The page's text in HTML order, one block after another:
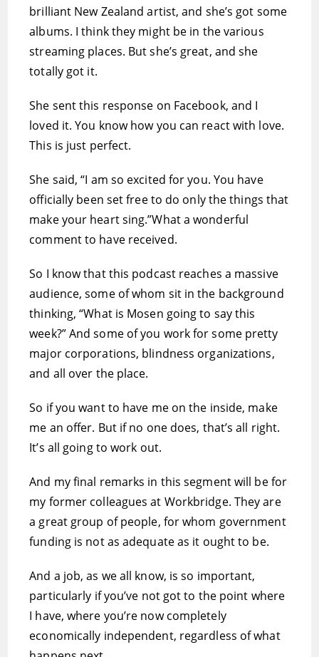
brilliant New Zealand artist, and she’s got some
albums. I think they might be in the various
streaming places. But she’s great, and she
totally got it.
She sent this response on Facebook, and I
loved it. You know how you can react with love.
This is just perfect.
She said, “I am so excited for you. You have
officially been set free to do only the things that
make your heart sing.”What a wonderful
comment to have received.
So I know that this podcast reaches a massive
audience, some of whom sit in the background
thinking, “What is Mosen going to say this
week?” And some of you work for some pretty
major corporations, blindness organizations,
and all over the place.
So if you want to have me on the inside, make
me an offer. But if no one does, that’s all right.
It’s all going to work out.
And my final remarks in this segment will be for
my former colleagues at Workbridge. They are
a great group of people, for whom government
funding is not as adequate as it ought to be.
And a job, as we all know, is so important,
particularly if you’ve not got to the point where
I have, where you’re now completely
economically independent, regardless of what